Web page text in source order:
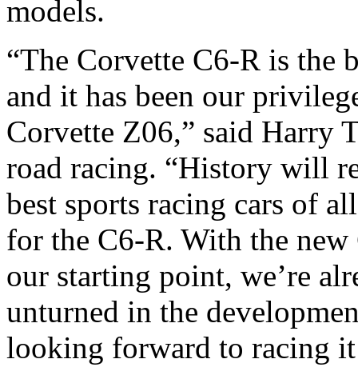
models.
“The Corvette C6-R is the
and it has been our
Corvette Z06,” said Harry
road racing. “History will
best sports racing cars of
for the C6-R. With the new
our starting point, we’re
unturned in the
looking forward to racing